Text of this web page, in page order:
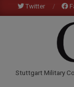
to
Twitter
Stuttgart Military